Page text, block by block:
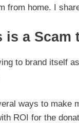
from home. I
is a Scam
to brand itself
ways to make
ROI for the